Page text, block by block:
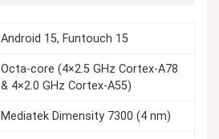
Android 15, Funtouch 15
Octa-core (4×2.5 GHz Cortex-A78
& 4×2.0 GHz Cortex-A55)
Mediatek Dimensity 7300 (4 nm)